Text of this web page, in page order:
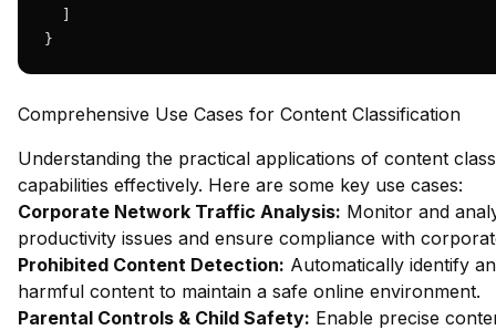
}
Comprehensive Use Cases for Content Classification
Understanding the practical applications of content
capabilities effectively. Here are some key use cases:
Corporate Network Traffic Analysis: Monitor and
productivity issues and ensure compliance with
Prohibited Content Detection: Automatically identify
harmful content to maintain a safe online environment.
Parental Controls & Child Safety: Enable precise